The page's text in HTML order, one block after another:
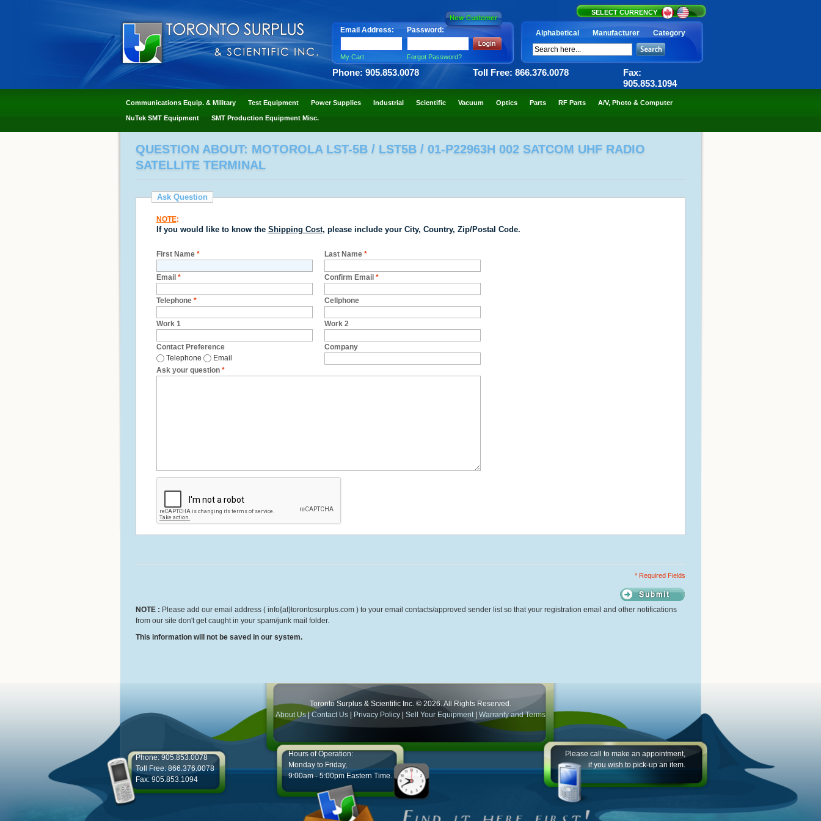
SELECT CURRENCY
Email Address: Password:
My Cart Forgot Password?
Alphabetical Manufacturer Category
Phone: 905.853.0078 Toll Free: 866.376.0078
Fax:
905.853.1094
Communications Equip. & Military Test Equipment Power Supplies Industrial Scientific Vacuum Optics Parts RF Parts A/V, Photo & Computer
NuTek SMT Equipment SMT Production Equipment Misc.
QUESTION ABOUT: MOTOROLA LST-5B / LST5B / 01-P22963H 002 SATCOM UHF RADIO
SATELLITE TERMINAL
Ask Question
NOTE:
If you would like to know the Shipping Cost, please include your City, Country, Zip/Postal Code.
First Name * Last Name *
Email * Confirm Email *
Telephone * Cellphone
Work 1 Work 2
Contact Preference
Telephone
Email
Company
Ask your question *
* Required Fields
NOTE : Please add our email address ( info{at}torontosurplus.com ) to your email contacts/approved sender list so that your registration email and other notifications
from our site don't get caught in your spam/junk mail folder.
This information will not be saved in our system.
Toronto Surplus & Scientific Inc. © 2026. All Rights Reserved.
About Us|Contact Us Privacy Policy Sell Your Equipment Warranty and Terms
Phone: 905.853.0078
Toll Free: 866.376.0078
Fax: 905.853.1094
Hours of Operation:
Monday to Friday,
9:00am - 5:00pm Eastern Time.
Please call to make an appointment,
if you wish to pick-up an item.